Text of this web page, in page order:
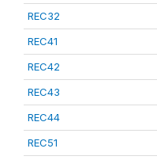
REC32
REC41
REC42
REC43
REC44
REC51